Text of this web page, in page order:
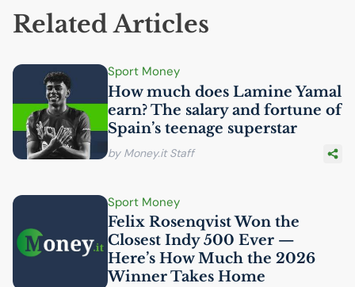
Related Articles
Sport Money
How much does Lamine Yamal
earn? The salary and fortune of
Spain’s teenage superstar
by Money.it Staff
Sport Money
Felix Rosenqvist Won the
Closest Indy 500 Ever —
Here’s How Much the 2026
Winner Takes Home